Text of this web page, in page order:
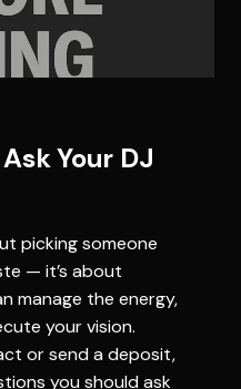
Your DJ
picking someone
— it’s about
manage the energy,
your vision.
or send a deposit,
you should ask